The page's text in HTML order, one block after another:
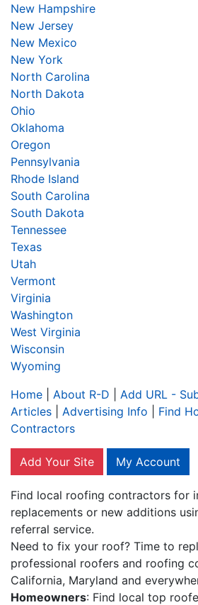
New Hampshire
New Jersey
New Mexico
New York
North Carolina
North Dakota
Ohio
Oklahoma
Oregon
Pennsylvania
Rhode Island
South Carolina
South Dakota
Tennessee
Texas
Utah
Vermont
Virginia
Washington
West Virginia
Wisconsin
Wyoming
Home
About R-D Add URL -
Articles
Advertising Info
Find
Contractors
Add Your Site My Account
Find local roofing contractors for
replacements or new additions
referral service.
Need to fix your roof? Time to
professional roofers and roofing
California, Maryland and
Homeowners: Find local top